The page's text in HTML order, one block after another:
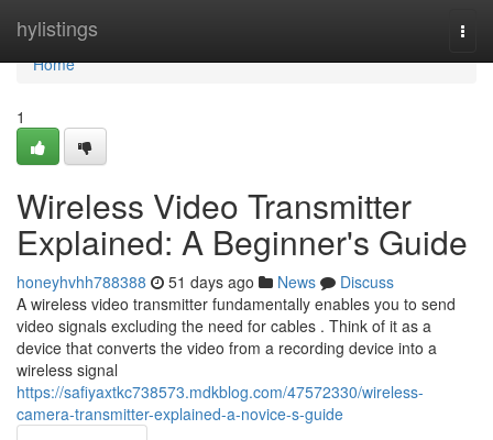
hylistings
Home
Home
1
Wireless Video Transmitter
Explained: A Beginner's Guide
honeyhvhh788388 51 days ago News
Discuss
A wireless video transmitter fundamentally enables you to send
video signals excluding the need for cables . Think of it as a
device that converts the video from a recording device into a
wireless signal
https://safiyaxtkc738573.mdkblog.com/47572330/wireless-
camera-transmitter-explained-a-novice-s-guide